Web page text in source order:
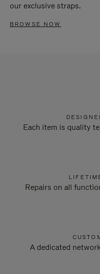
our exclusive straps.
BROWSE NOW
Each item is quality
Repairs on all
A dedicated